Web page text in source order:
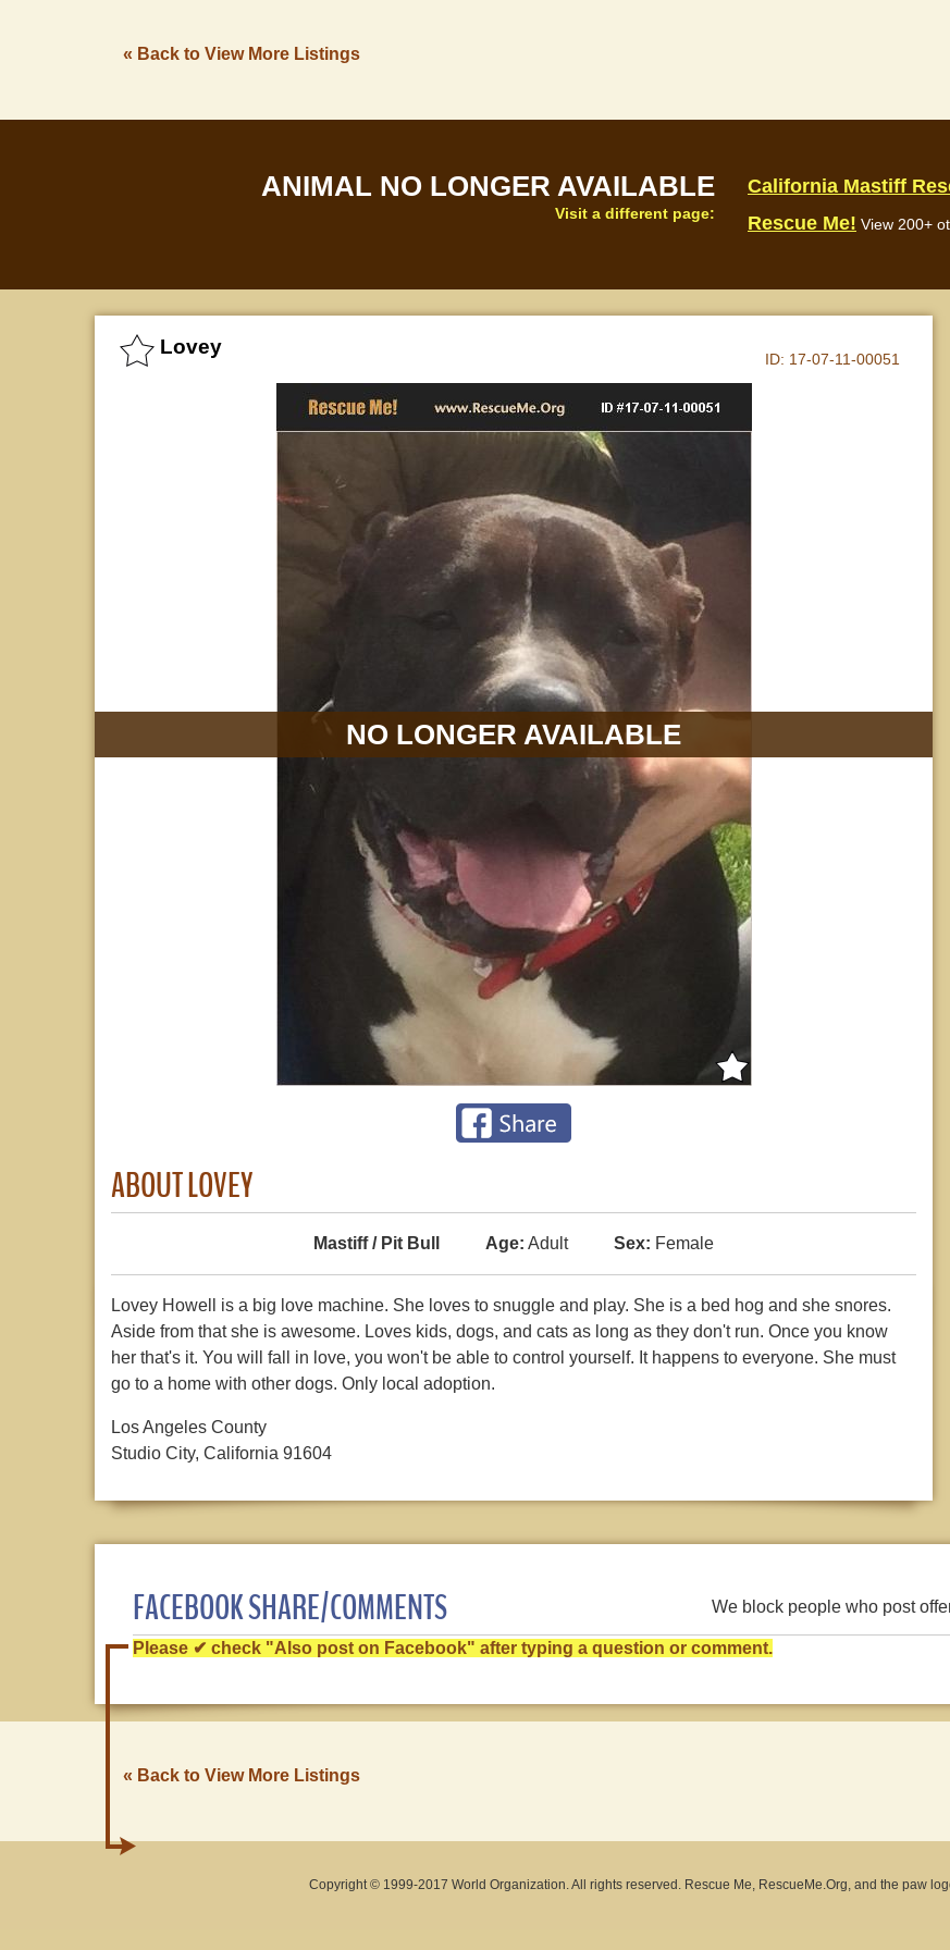
« Back to View More Listings
ANIMAL NO LONGER AVAILABLE
Visit a different page:
California Mastiff
Rescue Me! View 200+
Lovey
ID: 17-07-11-00051
NO LONGER AVAILABLE
ABOUT LOVEY
Mastiff / Pit Bull Age: Adult Sex: Female
Lovey Howell is a big love machine. She loves to snuggle and play. She is a bed hog and she snores.
Aside from that she is awesome. Loves kids, dogs, and cats as long as they don't run. Once you know
her that's it. You will fall in love, you won't be able to control yourself. It happens to everyone. She must
go to a home with other dogs. Only local adoption.
Los Angeles County
Studio City, California 91604
FACEBOOK SHARE/COMMENTS We block people who post
Please ✔ check "Also post on Facebook" after typing a question or comment.
« Back to View More Listings
Copyright © 1999-2017 World Organization. All rights reserved. Rescue Me, RescueMe.Org, and the paw